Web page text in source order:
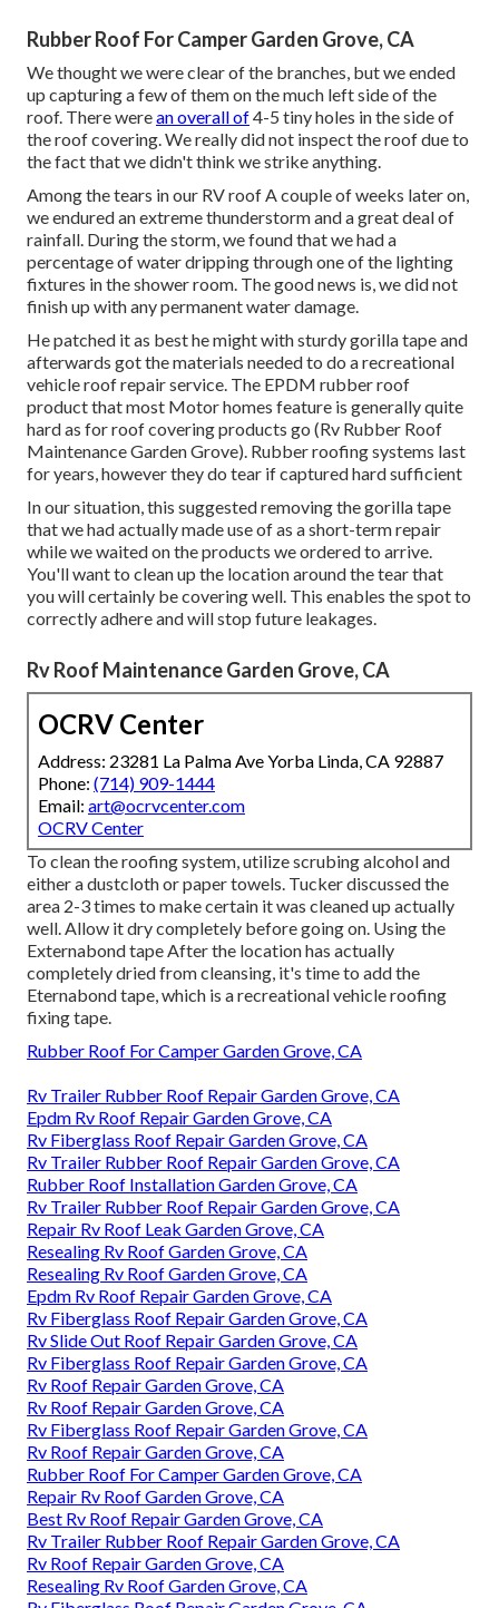
Rubber Roof For Camper Garden Grove, CA
We thought we were clear of the branches, but we ended
up capturing a few of them on the much left side of the
roof. There werean overall of4-5 tiny holes in the side of
the roof covering. We really did not inspect the roof due to
the fact that we didn't think we strike anything.
Among the tears in our RV roof A couple of weeks later on,
we endured an extreme thunderstorm and a great deal of
rainfall. During the storm, we found that we had a
percentage of water dripping through one of the lighting
fixtures in the shower room. The good news is, we did not
finish up with any permanent water damage.
He patched it as best he might with sturdy gorilla tape and
afterwards got the materials needed to do a recreational
vehicle roof repair service. The EPDM rubber roof
product that most Motor homes feature is generally quite
hard as for roof covering products go (Rv Rubber Roof
Maintenance Garden Grove). Rubber roofing systems last
for years, however they do tear if captured hard sufficient
In our situation, this suggested removing the gorilla tape
that we had actually made use of as a short-term repair
while we waited on the products we ordered to arrive.
You'll want to clean up the location around the tear that
you will certainly be covering well. This enables the spot to
correctly adhere and will stop future leakages.
Rv Roof Maintenance Garden Grove, CA
OCRV Center
Address: 23281 La Palma Ave Yorba Linda, CA 92887
Phone: (714) 909-1444
Email: art@ocrvcenter.com
OCRV Center
To clean the roofing system, utilize scrubing alcohol and
either a dustcloth or paper towels. Tucker discussed the
area 2-3 times to make certain it was cleaned up actually
well. Allow it dry completely before going on. Using the
Externabond tape After the location has actually
completely dried from cleansing, it's time to add the
Eternabond tape, which is a recreational vehicle roofing
fixing tape.
Rubber Roof For Camper Garden Grove, CA
Rv Trailer Rubber Roof Repair Garden Grove, CA
Epdm Rv Roof Repair Garden Grove, CA
Rv Fiberglass Roof Repair Garden Grove, CA
Rv Trailer Rubber Roof Repair Garden Grove, CA
Rubber Roof Installation Garden Grove, CA
Rv Trailer Rubber Roof Repair Garden Grove, CA
Repair Rv Roof Leak Garden Grove, CA
Resealing Rv Roof Garden Grove, CA
Resealing Rv Roof Garden Grove, CA
Epdm Rv Roof Repair Garden Grove, CA
Rv Fiberglass Roof Repair Garden Grove, CA
Rv Slide Out Roof Repair Garden Grove, CA
Rv Fiberglass Roof Repair Garden Grove, CA
Rv Roof Repair Garden Grove, CA
Rv Roof Repair Garden Grove, CA
Rv Fiberglass Roof Repair Garden Grove, CA
Rv Roof Repair Garden Grove, CA
Rubber Roof For Camper Garden Grove, CA
Repair Rv Roof Garden Grove, CA
Best Rv Roof Repair Garden Grove, CA
Rv Trailer Rubber Roof Repair Garden Grove, CA
Rv Roof Repair Garden Grove, CA
Resealing Rv Roof Garden Grove, CA